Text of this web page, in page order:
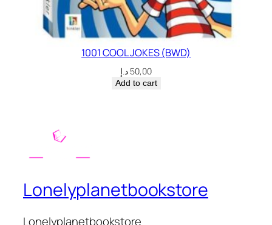
1001 COOL JOKES (BWD)
50,00 د.إ
Add to cart
Lonelyplanetbookstore
Lonelyplanetbookstore